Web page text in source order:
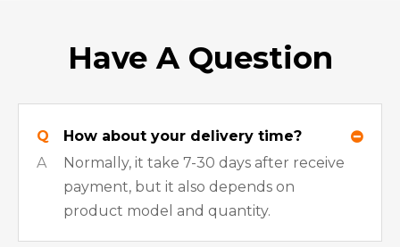
Have A Question
Q
How about your delivery time?
A
Normally, it take 7-30 days after receive
payment, but it also depends on
product model and quantity.